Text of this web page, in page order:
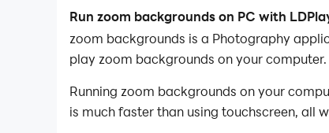
Run zoom backgrounds on PC with
zoom backgrounds is a Photography
play zoom backgrounds on your computer.
Running zoom backgrounds on your
is much faster than using touchscreen, all